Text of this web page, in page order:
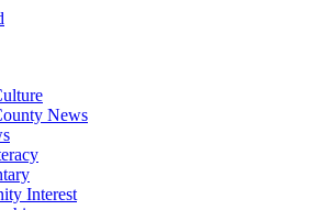
News
Interest